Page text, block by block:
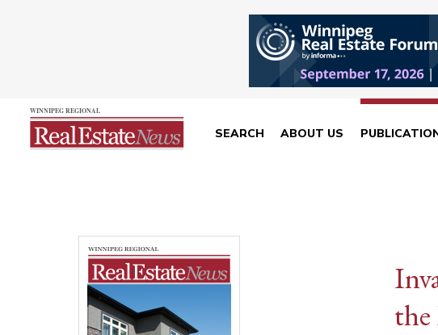
SEARCH ABOUT US
the